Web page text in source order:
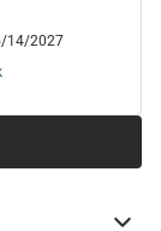
14/2027